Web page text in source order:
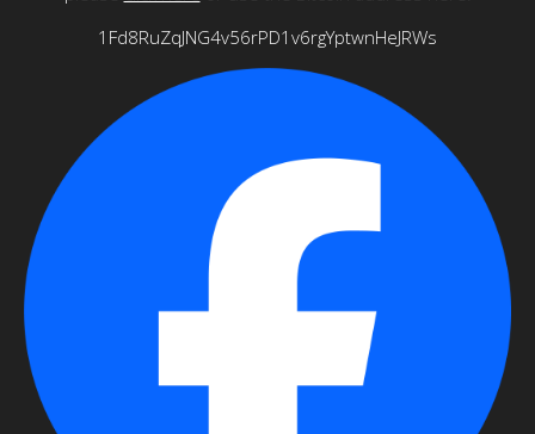
1Fd8RuZqJNG4v56rPD1v6rgYptwnHeJRWs